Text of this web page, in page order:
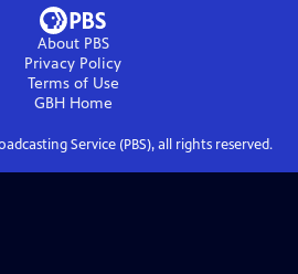
About PBS
Privacy Policy
Terms of Use
GBHHome
Service (PBS), all rights reserved.